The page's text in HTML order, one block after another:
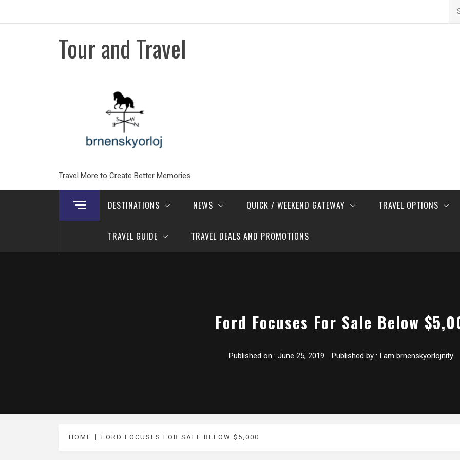
Tour and Travel
Travel More to Create Better Memories
DESTINATIONS NEWS QUICK / WEEKEND GATEWAY TRAVEL OPTIONS
TRAVEL GUIDE TRAVEL DEALS AND PROMOTIONS
Ford Focuses For Sale Below
Published on : June 25, 2019 Published by : I am brnenskyorlojnity
HOME FORD FOCUSES FOR SALE BELOW $5,000